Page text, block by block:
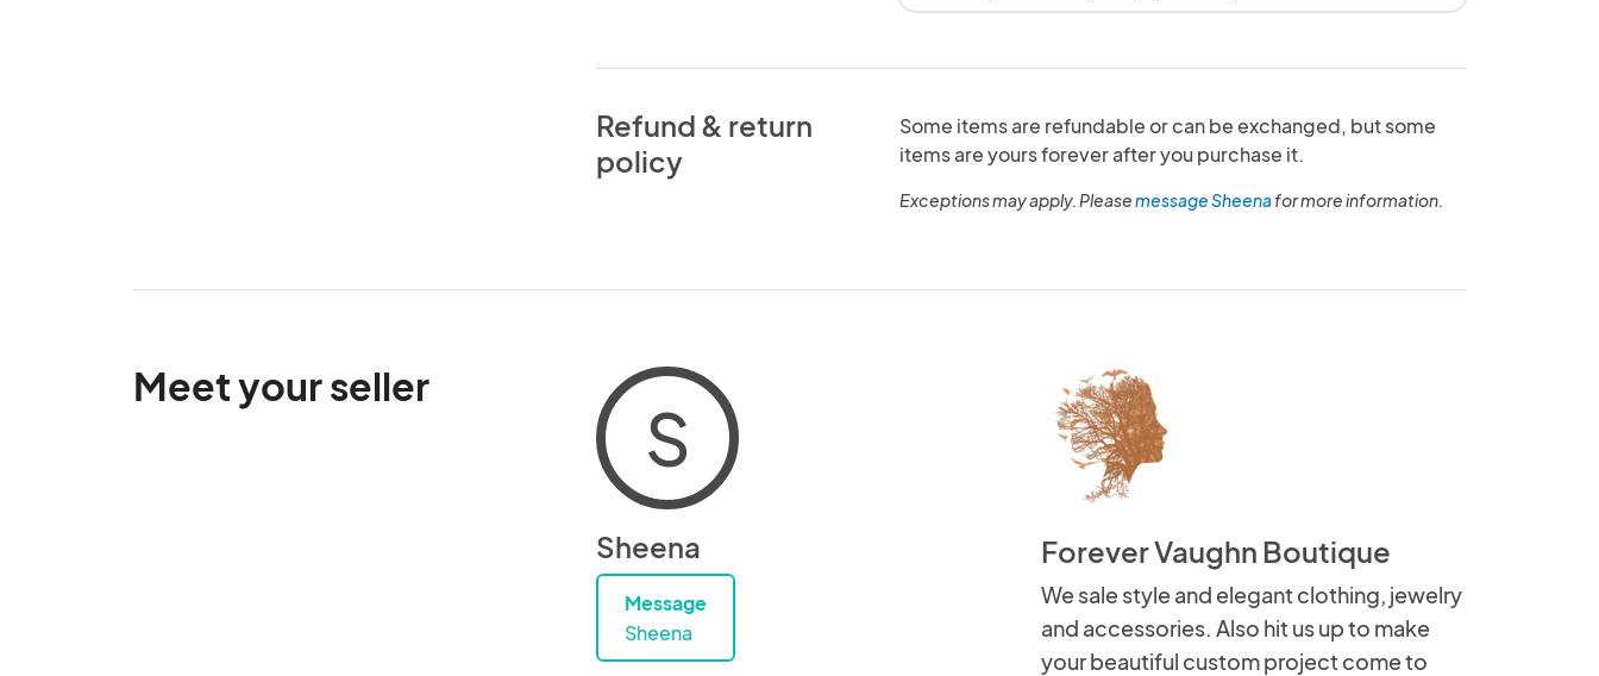
Refund & return
policy
Some items are refundable or can be exchanged, but some
items are yours forever after you purchase it.
Exceptions may apply. Pleasemessage Sheenafor more information.
Meet your seller
S
Sheena
Message
Sheena
Forever Vaughn Boutique
We sale style and elegant clothing, jewelry
and accessories. Also hit us up to make
your beautiful custom project come to